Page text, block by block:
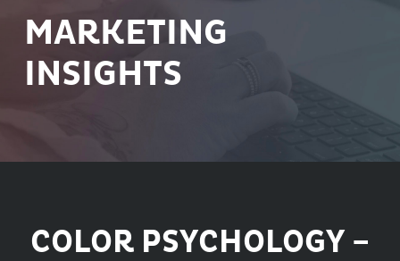
MARKETING
INSIGHTS
COLOR PSYCHOLOGY –